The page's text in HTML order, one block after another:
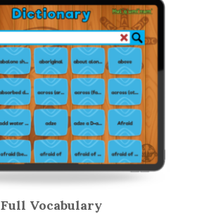
Full Vocabulary